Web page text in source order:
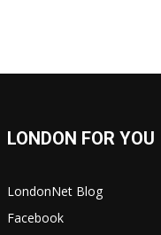
LONDON FOR YOU
LondonNet Blog
Facebook